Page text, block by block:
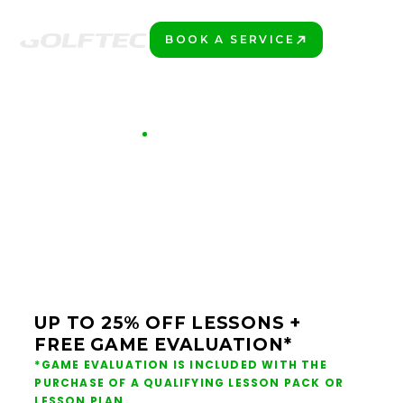
BOOK A SERVICE
UP TO 25% OFF LESSONS +
FREE GAME EVALUATION*
*GAME EVALUATION IS INCLUDED WITH THE
PURCHASE OF A QUALIFYING LESSON PACK OR